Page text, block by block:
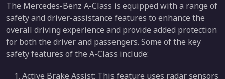
The Mercedes-Benz A-Class is equipped with a range of
safety and driver-assistance features to enhance the
overall driving experience and provide added protection
for both the driver and passengers. Some of the key
safety features of the A-Class include:
Active Brake Assist: This feature uses radar sensors